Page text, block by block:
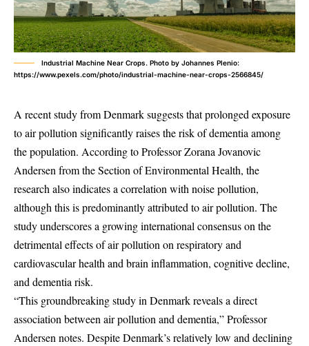
Industrial Machine Near Crops. Photo by Johannes Plenio:
https://www.pexels.com/photo/industrial-machine-near-crops-2566845/
A recent study from Denmark suggests that prolonged exposure
to air pollution significantly raises the risk of dementia among
the population. According to Professor Zorana Jovanovic
Andersen from the Section of Environmental Health, the
research also indicates a correlation with noise pollution,
although this is predominantly attributed to air pollution. The
study underscores a growing international consensus on the
detrimental effects of air pollution on respiratory and
cardiovascular health and brain inflammation, cognitive decline,
and dementia risk.
“This groundbreaking study in Denmark reveals a direct
association between air pollution and dementia,” Professor
Andersen notes. Despite Denmark’s relatively low and declining